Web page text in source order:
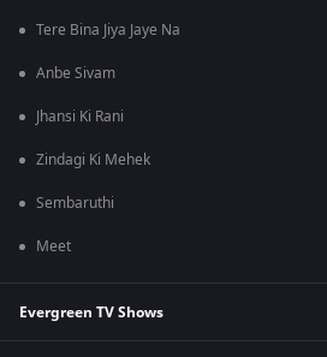
Tere Bina Jiya Jaye Na
Anbe Sivam
Jhansi Ki Rani
Zindagi Ki Mehek
Sembaruthi
Meet
Evergreen TV Shows